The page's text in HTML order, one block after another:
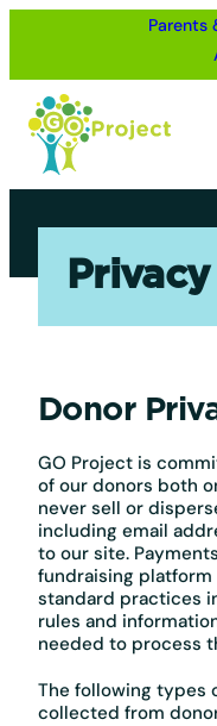
Parents
Donor
GO Project is
of our donors both
never sell or
including email
to our site.
fundraising
standard practices
rules and
needed to process
The following types
collected from